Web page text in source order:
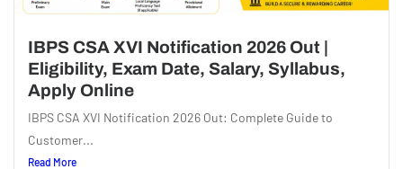
IBPS CSA XVI Notification 2026 Out |
Eligibility, Exam Date, Salary, Syllabus,
Apply Online
IBPS CSA XVI Notification 2026 Out: Complete Guide to
Customer...
Read More